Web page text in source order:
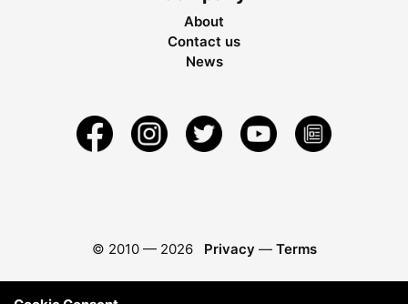
About
Contact us
News
© 2010 — 2026 Privacy — Terms